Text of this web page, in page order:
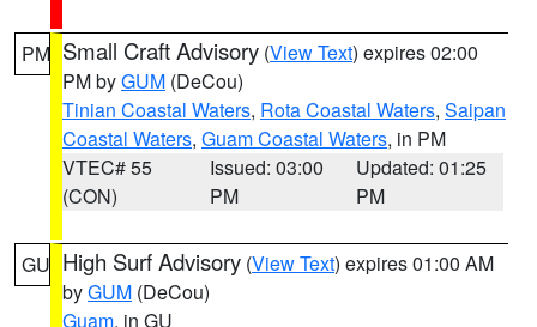
PM Small Craft Advisory (View Text) expires 02:00
PM byGUM (DeCou)
Tinian Coastal Waters, Rota Coastal Waters, Saipan
Coastal Waters, Guam Coastal Waters, in PM
VTEC# 55
(CON)
Issued: 03:00
PM
Updated: 01:25
PM
GU High Surf Advisory (View Text) expires 01:00 AM
byGUM (DeCou)
Guam, in GU